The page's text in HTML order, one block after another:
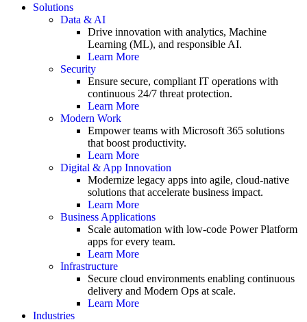
Solutions
Data & AI
Drive innovation with analytics, Machine
Learning (ML), and responsible AI.
Learn More
Security
Ensure secure, compliant IT operations with
continuous 24/7 threat protection.
Learn More
Modern Work
Empower teams with Microsoft 365 solutions
that boost productivity.
Learn More
Digital & App Innovation
Modernize legacy apps into agile, cloud-native
solutions that accelerate business impact.
Learn More
Business Applications
Scale automation with low-code Power Platform
apps for every team.
Learn More
Infrastructure
Secure cloud environments enabling continuous
delivery and Modern Ops at scale.
Learn More
Industries